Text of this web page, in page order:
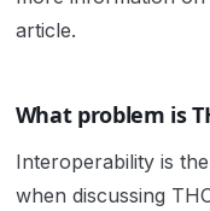
article.
What problem is
Interoperability is
when discussing